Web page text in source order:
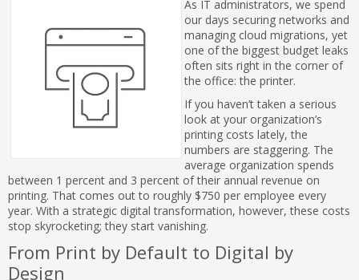
As IT administrators, we spend
our days securing networks and
managing cloud migrations, yet
one of the biggest budget leaks
often sits right in the corner of
the office: the printer.
If you haven’t taken a serious
look at your organization’s
printing costs lately, the
numbers are staggering. The
average organization spends
between 1 percent and 3 percent of their annual revenue on
printing. That comes out to roughly $750 per employee every
year. With a strategic digital transformation, however, these costs
stop skyrocketing; they start vanishing.
From Print by Default to Digital by
Design